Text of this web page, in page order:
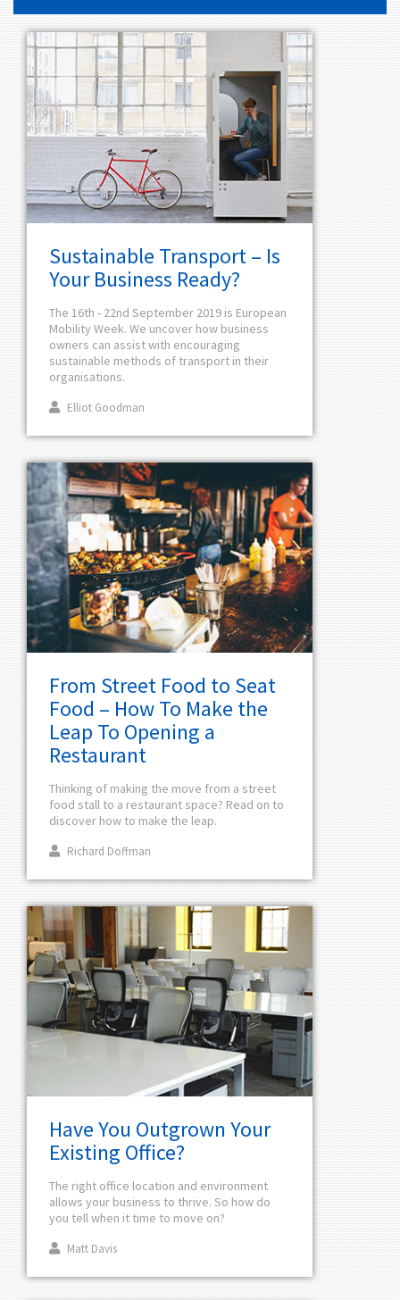
Sustainable Transport – Is
Your Business Ready?
The 16th - 22nd September 2019 is European
Mobility Week. We uncover how business
owners can assist with encouraging
sustainable methods of transport in their
organisations.
Elliot Goodman
From Street Food to Seat
Food – How To Make the
Leap To Opening a
Restaurant
Thinking of making the move from a street
food stall to a restaurant space? Read on to
discover how to make the leap.
Richard Doffman
Have You Outgrown Your
Existing Office?
The right office location and environment
allows your business to thrive. So how do
you tell when it time to move on?
Matt Davis